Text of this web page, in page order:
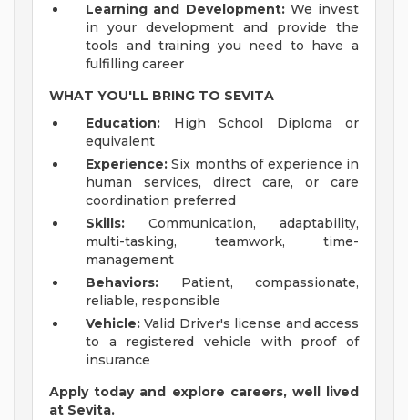
Learning and Development:We invest
in your development and provide the
tools and training you need to have a
fulfilling career
WHAT YOU'LL BRING TO SEVITA
Education: High School Diploma or
equivalent
Experience: Six months of experience in
human services, direct care, or care
coordination preferred
Skills: Communication, adaptability,
multi-tasking, teamwork, time-
management
Behaviors: Patient, compassionate,
reliable, responsible
Vehicle: Valid Driver's license and access
to a registered vehicle with proof of
insurance
Apply today and explore careers, well lived
at Sevita.